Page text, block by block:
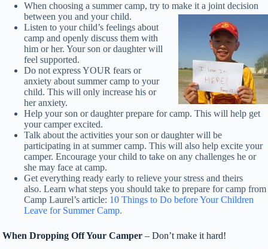
When choosing a summer camp, try to make it a joint decision
between you and your child.
Listen to your child’s feelings about
camp and openly discuss them with
him or her. Your son or daughter will
feel supported.
Do not express YOUR fears or
anxiety about summer camp to your
child. This will only increase his or
her anxiety.
Help your son or daughter prepare for camp. This will help get
your camper excited.
Talk about the activities your son or daughter will be
participating in at summer camp. This will also help excite your
camper. Encourage your child to take on any challenges he or
she may face at camp.
Get everything ready early to relieve your stress and theirs
also. Learn what steps you should take to prepare for camp from
Camp Laurel’s article: 10 Things to Do before Your Children
Leave for Summer Camp.
When Dropping Off Your Camper – Don’t make it hard!